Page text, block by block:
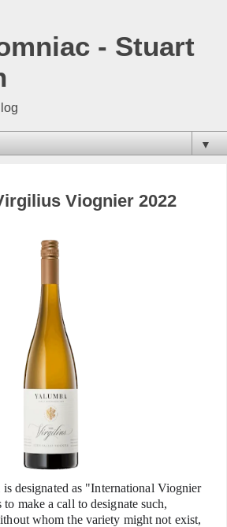
- Stuart
▼
Viognier 2022
designated as "International Viognier
make a call to designate such,
whom the variety might not exist,